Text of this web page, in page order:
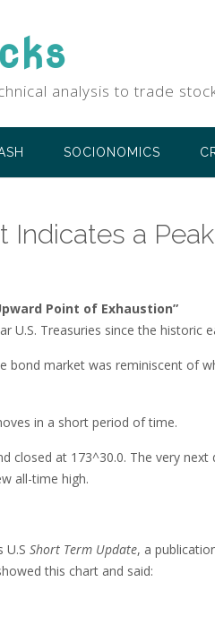
analysis to trade
SOCIONOMICS
Indicates a
Point of Exhaustion”
U.S. Treasuries since the historic
bond market was reminiscent of
in a short period of time.
closed at 173^30.0. The very
all-time high.
U.S Short Term Update, a
this chart and said: